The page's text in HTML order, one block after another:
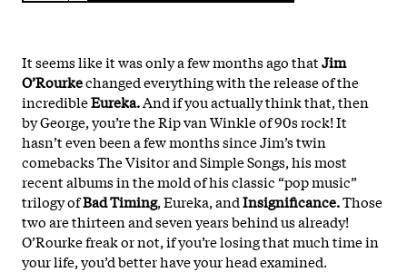
It seems like it was only a few months ago thatJim
O’Rourkechanged everything with the release of the
incredibleEureka.And if you actually think that, then
by George, you’re the Rip van Winkle of 90s rock! It
hasn’t even been a few months since Jim’s twin
comebacks The Visitor and Simple Songs, his most
recent albums in the mold of his classic “pop music”
trilogy ofBad Timing, Eureka, andInsignificance.Those
two are thirteen and seven years behind us already!
O’Rourke freak or not, if you’re losing that much time in
your life, you’d better have your head examined.